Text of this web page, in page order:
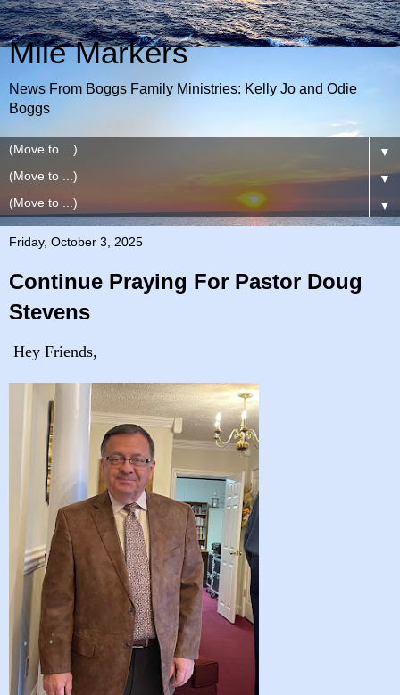
Mile Markers
News From Boggs Family Ministries: Kelly Jo and Odie
Boggs
▼
▼
▼
Friday, October 3, 2025
Continue Praying For Pastor Doug
Stevens
Hey Friends,